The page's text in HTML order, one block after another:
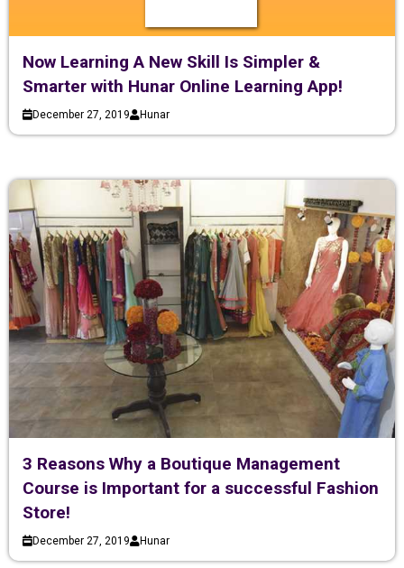
Now Learning A New Skill Is Simpler &
Smarter with Hunar Online Learning App!
December 27, 2019 Hunar
3 Reasons Why a Boutique Management
Course is Important for a successful Fashion
Store!
December 27, 2019 Hunar